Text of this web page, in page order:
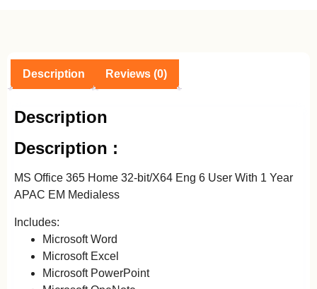
Description Reviews (0)
Description
Description :
MS Office 365 Home 32-bit/X64 Eng 6 User With 1 Year
APAC EM Medialess
Includes:
Microsoft Word
Microsoft Excel
Microsoft PowerPoint